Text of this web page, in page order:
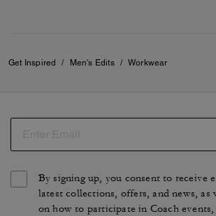
Get Inspired / Men's Edits / Workwear
By signing up, you consent to receive
latest collections, offers, and news,
on how to participate in Coach